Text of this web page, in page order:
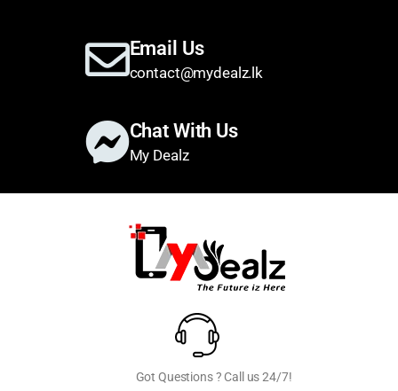
Email Us
contact@mydealz.lk
Chat With Us
My Dealz
Got Questions ? Call us 24/7!